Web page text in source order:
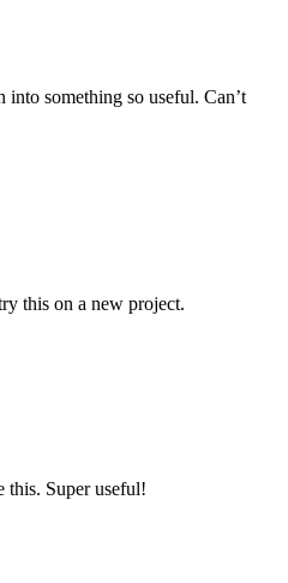
something so useful. Can’t
this on a new project.
this. Super useful!